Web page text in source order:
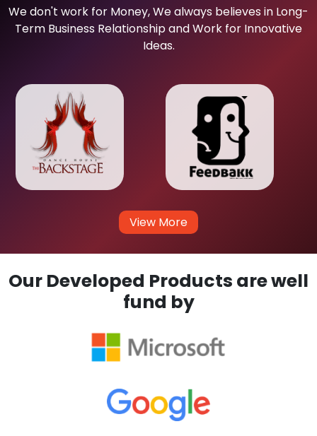
We don't work for Money, We always believes in Long-
Term Business Relationship and Work for Innovative
Ideas.
View More
Our Developed Products are well
fund by